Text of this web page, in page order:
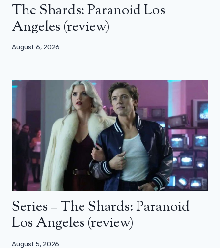
The Shards: Paranoid Los
Angeles (review)
August 6, 2026
Series – The Shards: Paranoid
Los Angeles (review)
August 5, 2026